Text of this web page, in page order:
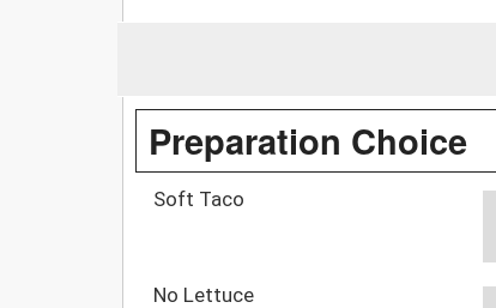
Preparation Choice
Soft Taco
No Lettuce